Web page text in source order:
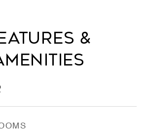
&